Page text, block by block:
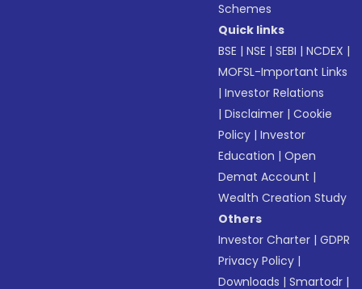
Schemes
Quick links
BSE |NSE |SEBI |NCDEX |
MOFSL-Important Links
|Investor Relations
|Disclaimer |Cookie
Policy |Investor
Education |Open
Demat Account |
Wealth Creation Study
Others
Investor Charter |GDPR
Privacy Policy |
Downloads |Smartodr |